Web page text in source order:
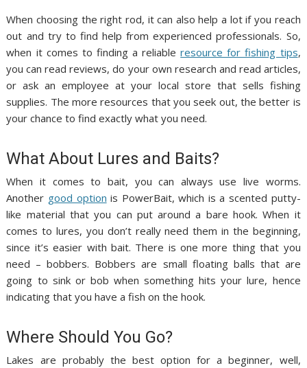
When choosing the right rod, it can also help a lot if you reach
out and try to find help from experienced professionals. So,
when it comes to finding a reliableresource for fishing tips,
you can read reviews, do your own research and read articles,
or ask an employee at your local store that sells fishing
supplies. The more resources that you seek out, the better is
your chance to find exactly what you need.
What About Lures and Baits?
When it comes to bait, you can always use live worms.
Another good option is PowerBait, which is a scented putty-
like material that you can put around a bare hook. When it
comes to lures, you don’t really need them in the beginning,
since it’s easier with bait. There is one more thing that you
need – bobbers. Bobbers are small floating balls that are
going to sink or bob when something hits your lure, hence
indicating that you have a fish on the hook.
Where Should You Go?
Lakes are probably the best option for a beginner, well,